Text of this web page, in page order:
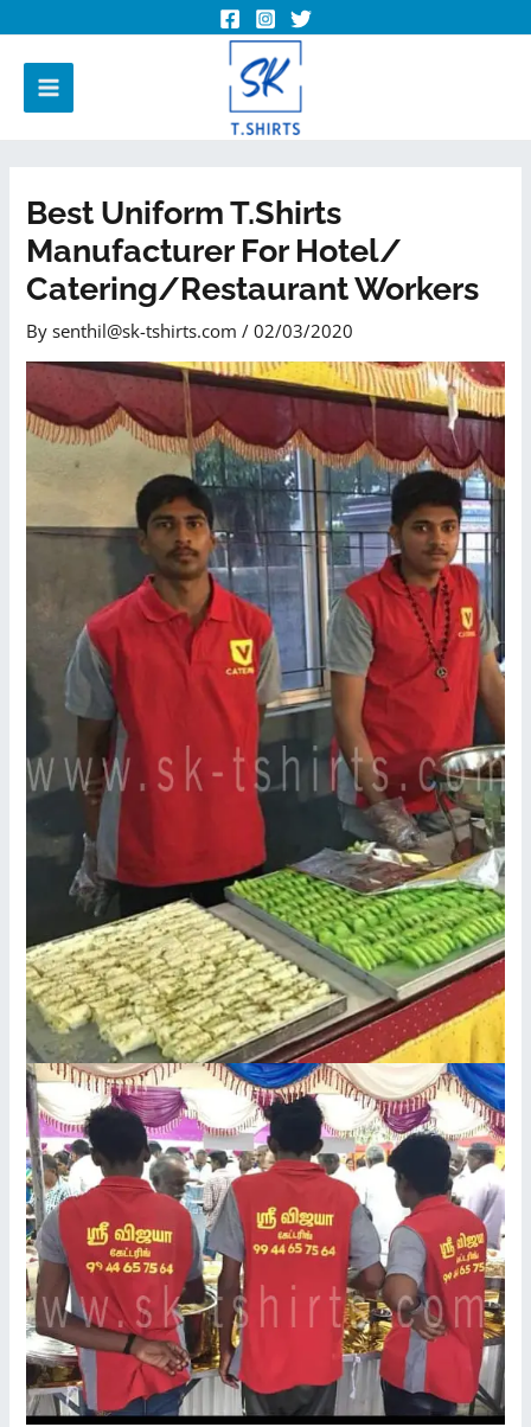
Best Uniform T.shirts
Manufacturer For Hotel/
Catering/Restaurant Workers
Bysenthil@sk-tshirts.com/02/03/2020